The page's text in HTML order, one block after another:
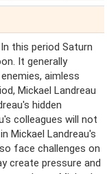
this period Saturn
It generally
aimless
Mickael Landreau
hidden
colleagues will not
Mickael Landreau's
face challenges on
create pressure and